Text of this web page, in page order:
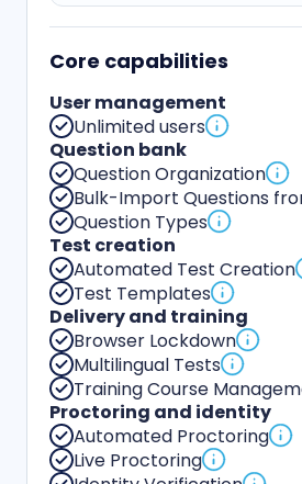
Core capabilities
User management
Unlimited users
Question bank
Question Organization
Bulk-Import Questions
Question Types
Test creation
Automated Test Creation
Test Templates
Delivery and training
Browser Lockdown
Multilingual Tests
Training Course
Proctoring and identity
Automated Proctoring
Live Proctoring